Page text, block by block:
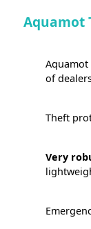
Aquamot
Aquamot
of
Theft
Very